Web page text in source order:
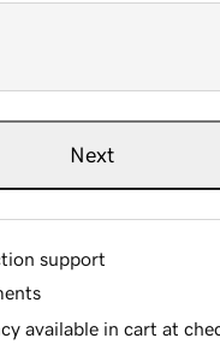
Next
support
available in cart at